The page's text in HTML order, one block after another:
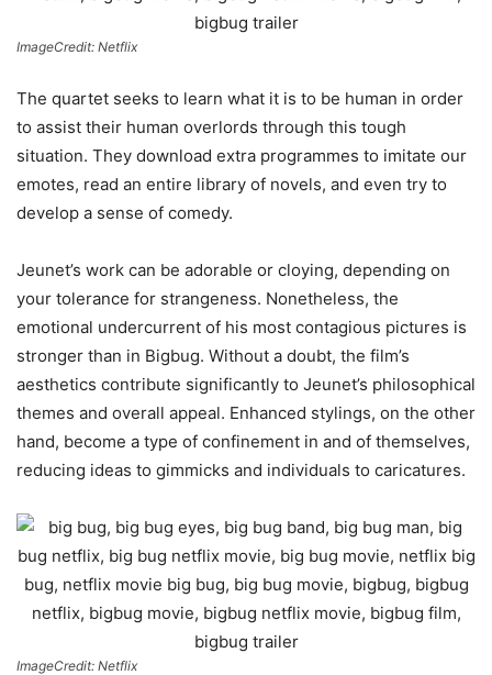
ImageCredit: Netflix
The quartet seeks to learn what it is to be human in order
to assist their human overlords through this tough
situation. They download extra programmes to imitate our
emotes, read an entire library of novels, and even try to
develop a sense of comedy.
Jeunet’s work can be adorable or cloying, depending on
your tolerance for strangeness. Nonetheless, the
emotional undercurrent of his most contagious pictures is
stronger than in Bigbug. Without a doubt, the film’s
aesthetics contribute significantly to Jeunet’s philosophical
themes and overall appeal. Enhanced stylings, on the other
hand, become a type of confinement in and of themselves,
reducing ideas to gimmicks and individuals to caricatures.
ImageCredit: Netflix